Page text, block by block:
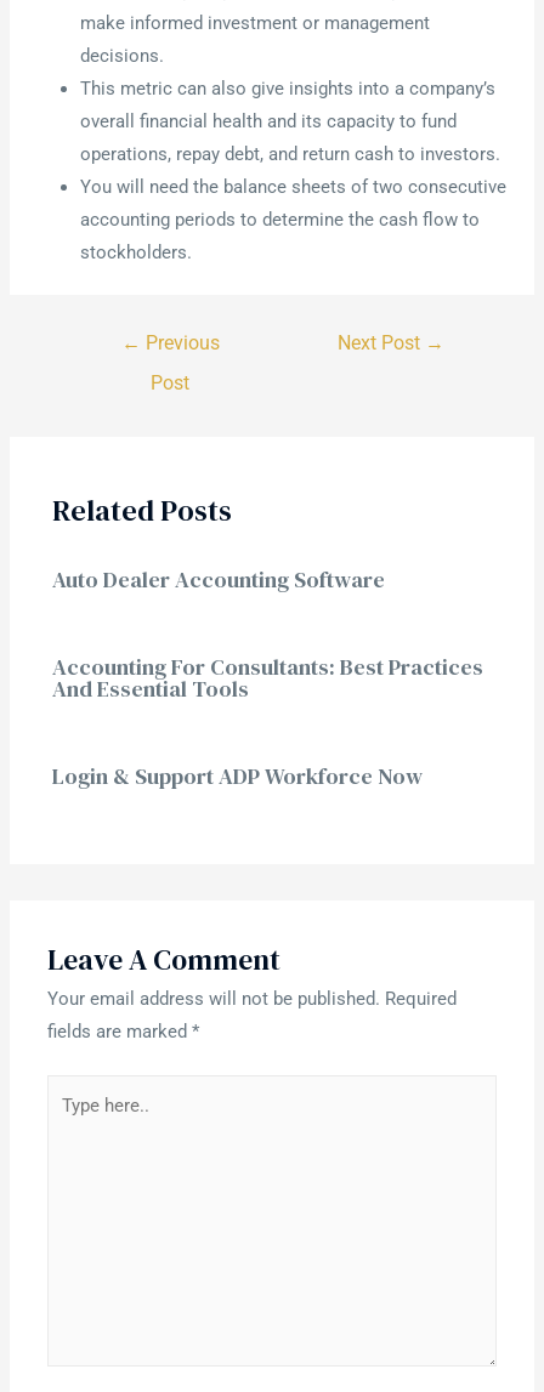
make informed investment or management
decisions.
This metric can also give insights into a company’s
overall financial health and its capacity to fund
operations, repay debt, and return cash to investors.
You will need the balance sheets of two consecutive
accounting periods to determine the cash flow to
stockholders.
← Previous
Post
Next Post →
Related Posts
Auto Dealer Accounting Software
Accounting For Consultants: Best Practices
And Essential Tools
Login & Support ADP Workforce Now
Leave A Comment
Your email address will not be published. Required
fields are marked*